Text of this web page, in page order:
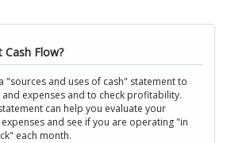
Cash Flow?
"sources and uses of cash" statement to
expenses and to check profitability.
can help you evaluate your
and see if you are operating "in
each month.